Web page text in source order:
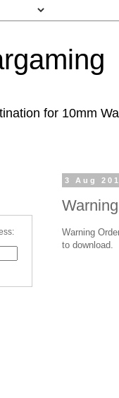
for 10mm
3 Aug
Warning
to download.